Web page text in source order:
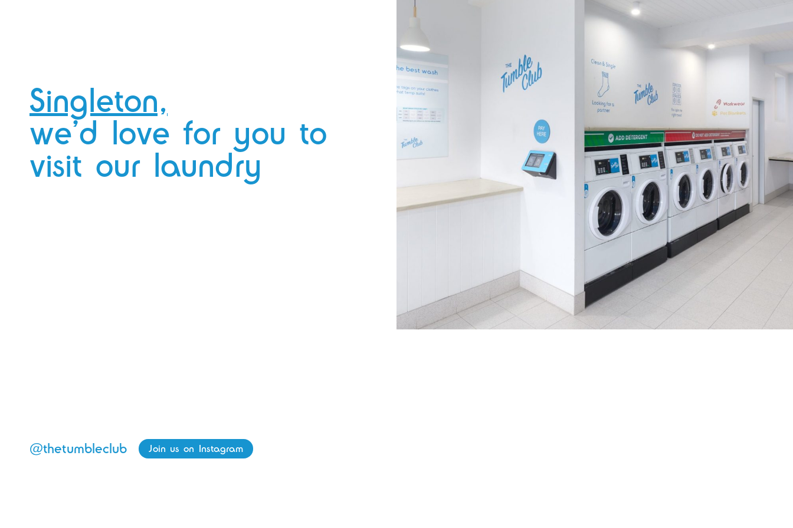
cycle, followed by a spin in the dryer
Really short on time? We have quick
cycles too, they’ll have you in and out
within 45 minutes.
bedding at home.
Use our (regularly cleaned) dedicated
pooch & kitty washing machine to
freshen up their gear.
Singleton,
we’d love for you to
visit our laundry
@thetumbleclub Join us on Instagram